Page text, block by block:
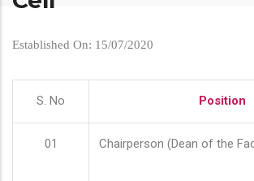
Established On: 15/07/2020
S. No Position
01 Chairperson (Dean of the